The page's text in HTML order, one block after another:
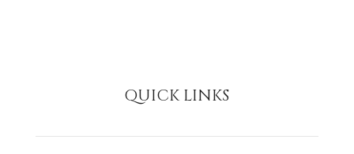
QUICK LINKS